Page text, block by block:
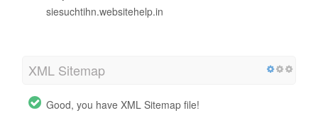
siesuchtihn.websitehelp.in
XML Sitemap
Good, you have XML Sitemap file!